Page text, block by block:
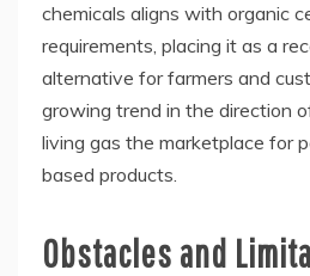
chemicals aligns with organic
requirements, placing it as a
alternative for farmers and
growing trend in the direction
living gas the marketplace for
based products.
Obstacles and